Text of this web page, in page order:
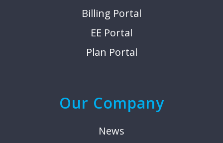
Billing Portal
EE Portal
Plan Portal
Our Company
News